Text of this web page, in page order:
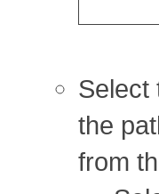
Select
the
from